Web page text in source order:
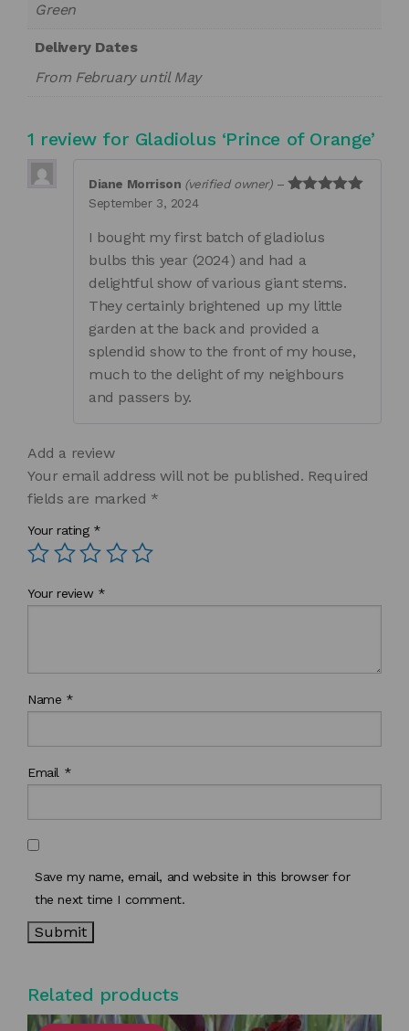
Green
Delivery Dates
From February until May
1 review for Gladiolus ‘Prince of Orange’
Diane Morrison (verified owner) –
September 3, 2024
I bought my first batch of gladiolus
bulbs this year (2024) and had a
delightful show of various giant stems.
They certainly brightened up my little
garden at the back and provided a
splendid show to the front of my house,
much to the delight of my neighbours
and passers by.
Add a review
Your email address will not be published. Required
fields are marked *
Your rating *
Your review *
Name *
Email *
Save my name, email, and website in this browser for
the next time I comment.
Related products